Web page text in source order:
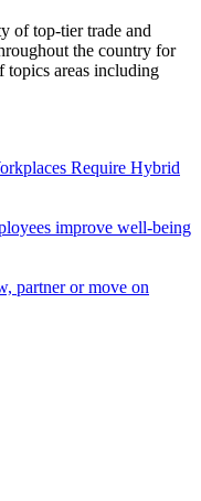
of top-tier trade and
the country for
topics areas including
Require Hybrid
improve well-being
partner or move on